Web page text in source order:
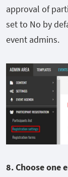
approval of
set to No by
event admins.
8. Choose one